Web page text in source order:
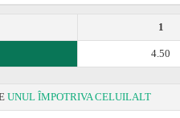
1
4.50
UNUL ÎMPOTRIVA CELUILALT